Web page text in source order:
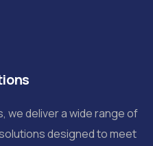
we deliver a wide range of
designed to meet